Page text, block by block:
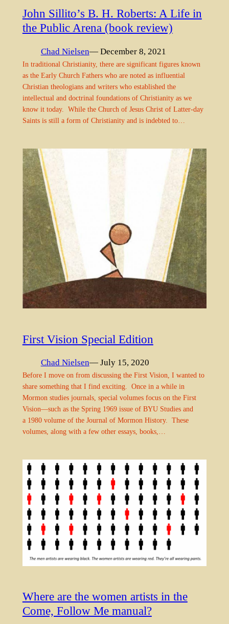
John Sillito’s B. H. Roberts: A Life in
the Public Arena (book review)
Chad Nielsen— December 8, 2021
In traditional Christianity, there are significant figures known
as the Early Church Fathers who are noted as influential
Christian theologians and writers who established the
intellectual and doctrinal foundations of Christianity as we
know it today. While the Church of Jesus Christ of Latter-day
Saints is still a form of Christianity and is indebted to…
First Vision Special Edition
Chad Nielsen— July 15, 2020
Before I move on from discussing the First Vision, I wanted to
share something that I find exciting. Once in a while in
Mormon studies journals, special volumes focus on the First
Vision—such as the Spring 1969 issue of BYU Studies and
a 1980 volume of the Journal of Mormon History. These
volumes, along with a few other essays, books,…
Where are the women artists in the
Come, Follow Me manual?